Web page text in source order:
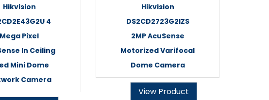
Hikvision
4
Mega Pixel
In Ceiling
Mini Dome
Camera
Hikvision
DS2CD2723G2IZS
2MP AcuSense
Motorized Varifocal
Dome Camera
View Product